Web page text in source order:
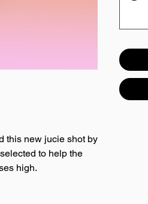
this new jucie shot by
to help the
high.